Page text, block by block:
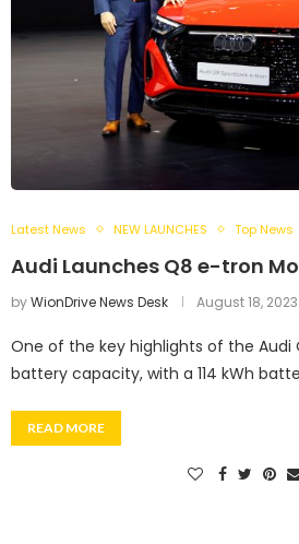
Latest News NEW LAUNCHES Top News
Audi Launches Q8 e-tron
byWionDrive News Desk August 18, 2023
One of the key highlights of the
battery capacity, with a 114 kWh
READ MORE